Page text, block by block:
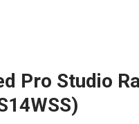
Pro Studio